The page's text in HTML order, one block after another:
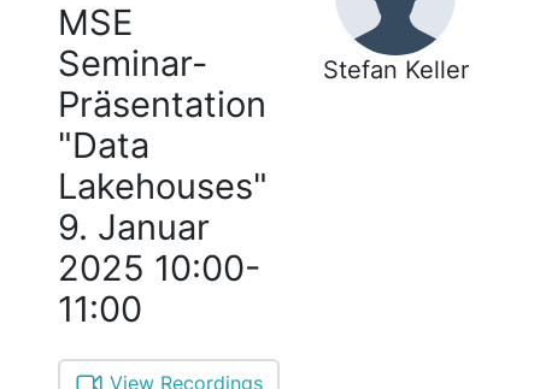
MSE
Seminar-
Präsentation
"Data
Lakehouses"
9. Januar
2025 10:00-
11:00
View Recordings
Stefan Keller